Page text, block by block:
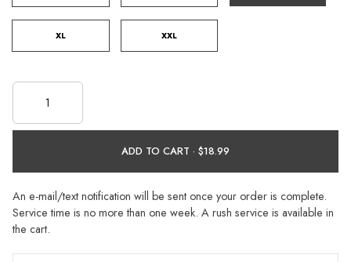
XL XXL
ADD TO CART ·
An e-mail/text notification will be sent once your order is complete.
Service time is no more than one week. A rush service is available in
the cart.